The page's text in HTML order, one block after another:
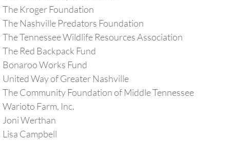
The Kroger Foundation
The Nashville Predators Foundation
The Tennessee Wildlife Resources Association
The Red Backpack Fund
Bonaroo Works Fund
United Way of Greater Nashville
The Community Foundation of Middle Tennessee
​Warioto Farm, Inc.
​Joni Werthan
Lisa Campbell